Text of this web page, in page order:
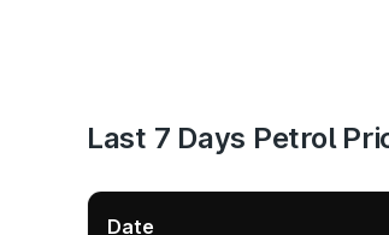
Last 7 Days Petrol
Date